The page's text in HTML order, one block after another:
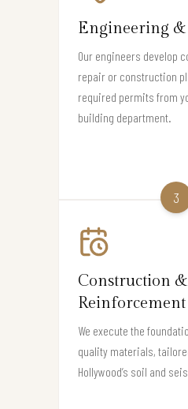
Engineering
Our engineers develop
repair or construction
required permits from
building department.
3
Construction &
Reinforcement
We execute the
quality materials,
Hollywood’s soil and